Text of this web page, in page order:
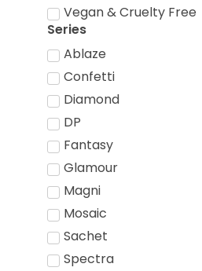
Vegan & Cruelty Free
Series
Ablaze
Confetti
Diamond
DP
Fantasy
Glamour
Magni
Mosaic
Sachet
Spectra